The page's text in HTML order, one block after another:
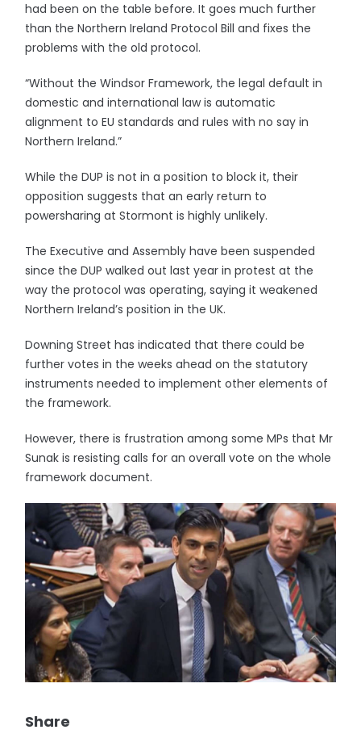
had been on the table before. It goes much further
than the Northern Ireland Protocol Bill and fixes the
problems with the old protocol.
“Without the Windsor Framework, the legal default in
domestic and international law is automatic
alignment to EU standards and rules with no say in
Northern Ireland.”
While the DUP is not in a position to block it, their
opposition suggests that an early return to
powersharing at Stormont is highly unlikely.
The Executive and Assembly have been suspended
since the DUP walked out last year in protest at the
way the protocol was operating, saying it weakened
Northern Ireland’s position in the UK.
Downing Street has indicated that there could be
further votes in the weeks ahead on the statutory
instruments needed to implement other elements of
the framework.
However, there is frustration among some MPs that Mr
Sunak is resisting calls for an overall vote on the whole
framework document.
Share